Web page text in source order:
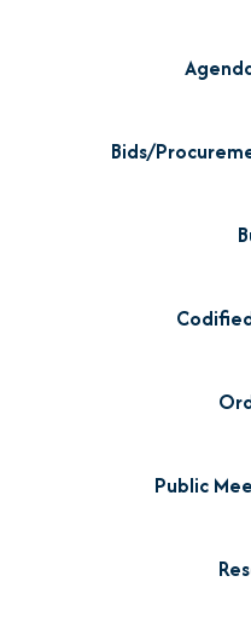
Bids/
Public